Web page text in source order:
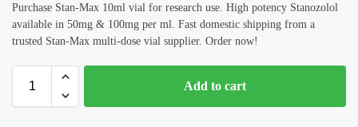
Purchase Stan-Max 10ml vial for research use. High potency Stanozolol
available in 50mg & 100mg per ml. Fast domestic shipping from a
trusted Stan-Max multi-dose vial supplier. Order now!
Add to cart